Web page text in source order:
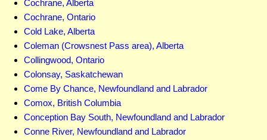
Cochrane, Alberta
Cochrane, Ontario
Cold Lake, Alberta
Coleman (Crowsnest Pass area), Alberta
Collingwood, Ontario
Colonsay, Saskatchewan
Come By Chance, Newfoundland and Labrador
Comox, British Columbia
Conception Bay South, Newfoundland and Labrador
Conne River, Newfoundland and Labrador